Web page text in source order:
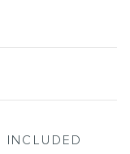
INCLUDED